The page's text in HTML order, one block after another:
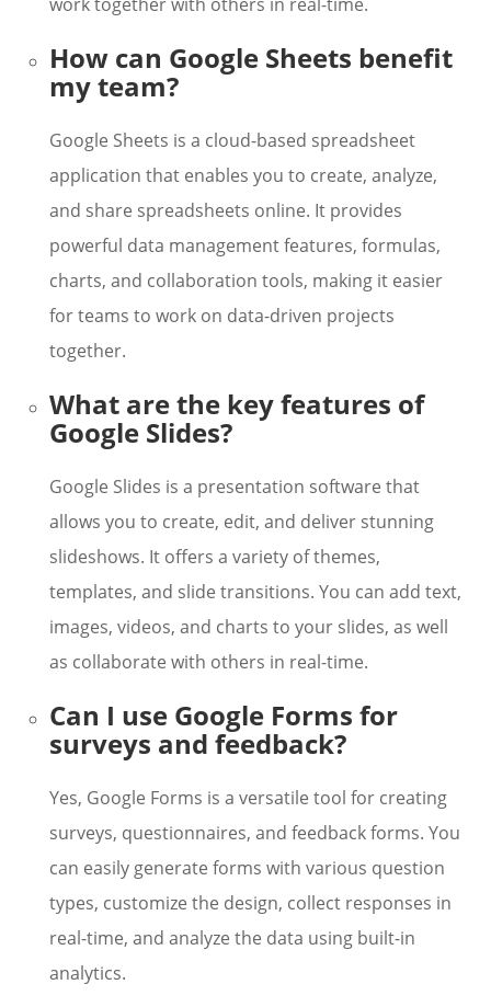
How can Google Sheets benefit
my team?
Google Sheets is a cloud-based spreadsheet
application that enables you to create, analyze,
and share spreadsheets online. It provides
powerful data management features, formulas,
charts, and collaboration tools, making it easier
for teams to work on data-driven projects
together.
What are the key features of
Google Slides?
Google Slides is a presentation software that
allows you to create, edit, and deliver stunning
slideshows. It offers a variety of themes,
templates, and slide transitions. You can add text,
images, videos, and charts to your slides, as well
as collaborate with others in real-time.
Can I use Google Forms for
surveys and feedback?
Yes, Google Forms is a versatile tool for creating
surveys, questionnaires, and feedback forms. You
can easily generate forms with various question
types, customize the design, collect responses in
real-time, and analyze the data using built-in
analytics.